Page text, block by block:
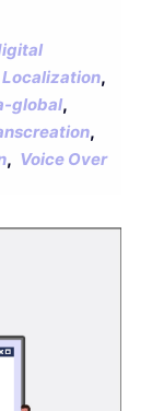
Localization,
global,
,
, Voice Over